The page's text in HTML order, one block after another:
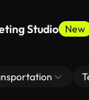
Studio New